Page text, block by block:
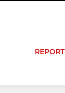
REPORT